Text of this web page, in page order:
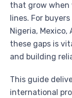
that grow when
lines. For
Nigeria,
these gaps is
and building
This guide
international